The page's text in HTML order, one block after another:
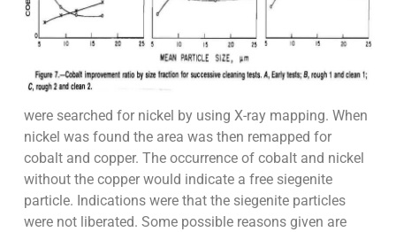
were searched for nickel by using X-ray mapping. When
nickel was found the area was then remapped for
cobalt and copper. The occurrence of cobalt and nickel
without the copper would indicate a free siegenite
particle. Indications were that the siegenite particles
were not liberated. Some possible reasons given are